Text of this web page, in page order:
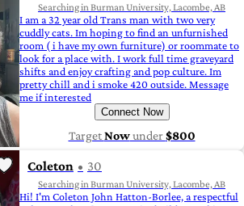
Searching in Burman University, Lacombe, AB
I am a 32 year old Trans man with two very
cuddly cats. Im hoping to find an unfurnished
room ( i have my own furniture) or roommate to
look for a place with. I work full time graveyard
shifts and enjoy crafting and pop culture. Im
pretty chill and i smoke 420 outside. Message
me if interested
Connect Now
TargetNowunder$800
Coleton 30
Searching in Burman University, Lacombe, AB
Hi! I'm Coleton John Hatton-Borlee, a respectful